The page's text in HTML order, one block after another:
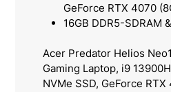
GeForce RTX 4070
16GB DDR5-SDRAM
Acer Predator Helios
Gaming Laptop, i9
NVMe SSD, GeForce RTX